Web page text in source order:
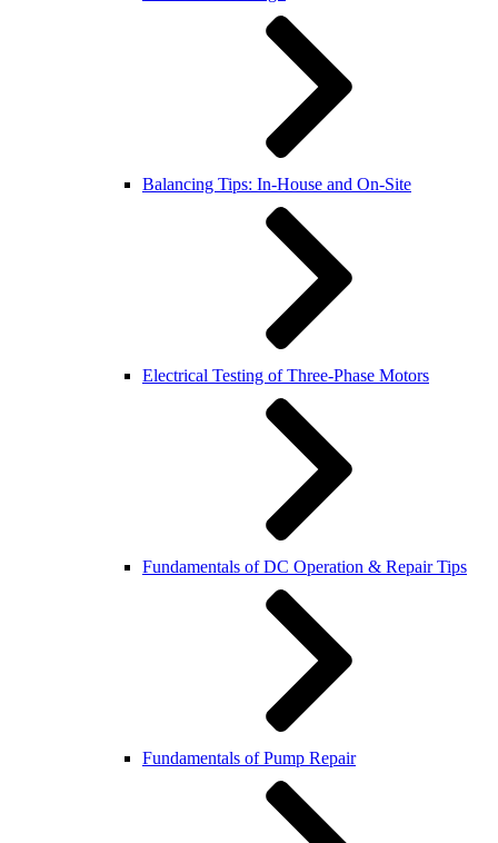
Balancing Tips: In-House and On-Site
Electrical Testing of Three-Phase Motors
Fundamentals of DC Operation & Repair Tips
Fundamentals of Pump Repair